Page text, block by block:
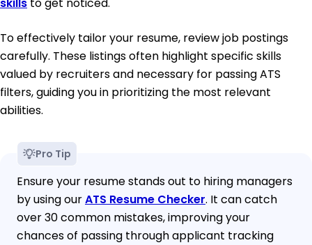
skills to get noticed.
To effectively tailor your resume, review job postings
carefully. These listings often highlight specific skills
valued by recruiters and necessary for passing ATS
filters, guiding you in prioritizing the most relevant
abilities.
Pro Tip
Ensure your resume stands out to hiring managers
by using ourATS Resume Checker. It can catch
over 30 common mistakes, improving your
chances of passing through applicant tracking